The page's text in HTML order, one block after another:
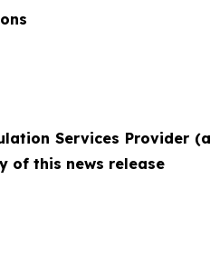
Services
of this news release